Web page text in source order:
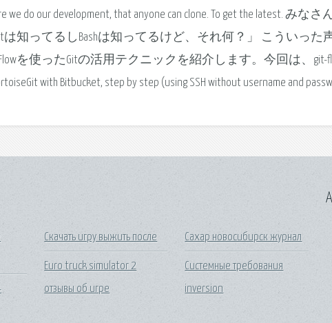
we do our development, that anyone can clone. To get the latest. みなさ
は知ってるしBashは知ってるけど、それ何？」 こういった
を使ったGitの活用テクニックを紹介します。今回は、git-
with Bitbucket, step by step (using SSH without username and
Скачать игру выжить после
Euro truck simulator 2
отзывы об игре
Сахар новосибирск журнал
Системные требования
inversion